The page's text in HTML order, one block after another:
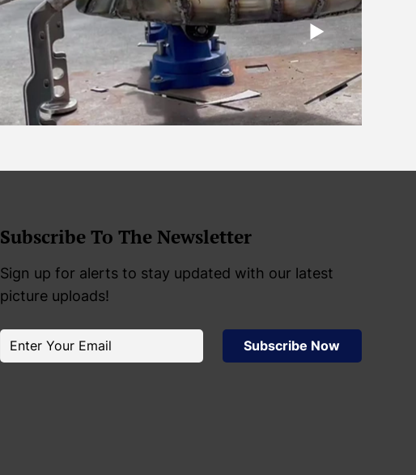
Subscribe To The Newsletter
Sign up for alerts to stay updated with our latest
picture uploads!
Subscribe Now